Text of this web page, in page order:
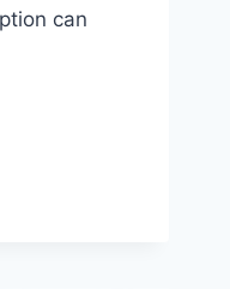
can